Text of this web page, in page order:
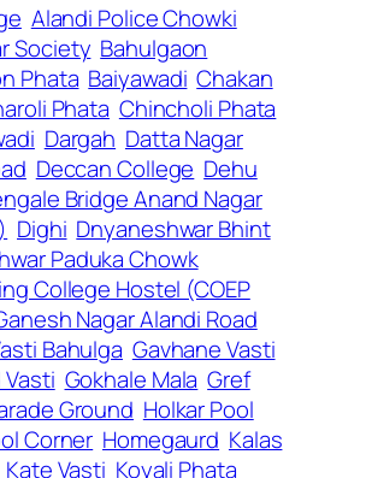
Alandi Police Chowki
Society Bahulgaon
Phata Baiyawadi Chakan
Phata Chincholi Phata
Dargah Datta Nagar
Deccan College Dehu
Bridge Anand Nagar
Dighi Dnyaneshwar Bhint
Paduka Chowk
College Hostel (COEP
Nagar Alandi Road
Bahulga Gavhane Vasti
Gokhale Mala Gref
Ground Holkar Pool
Corner Homegaurd Kalas
Kate Vasti Koyali Phata